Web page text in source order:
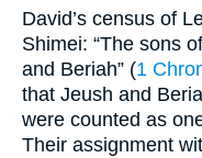
David’s census of
Shimei: “The sons
and Beriah” (1
that Jeush and
were counted as
Their assignment